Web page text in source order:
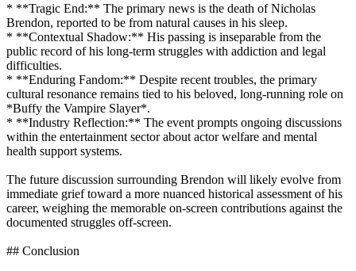
* **Tragic End:** The primary news is the death of Nicholas
Brendon, reported to be from natural causes in his sleep.
* **Contextual Shadow:** His passing is inseparable from the
public record of his long-term struggles with addiction and legal
difficulties.
* **Enduring Fandom:** Despite recent troubles, the primary
cultural resonance remains tied to his beloved, long-running role on
*Buffy the Vampire Slayer*.
* **Industry Reflection:** The event prompts ongoing discussions
within the entertainment sector about actor welfare and mental
health support systems.
The future discussion surrounding Brendon will likely evolve from
immediate grief toward a more nuanced historical assessment of his
career, weighing the memorable on-screen contributions against the
documented struggles off-screen.
## Conclusion